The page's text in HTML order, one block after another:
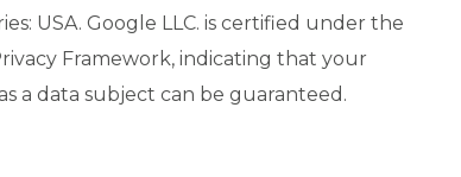
USA. Google LLC. is certified under the
Framework, indicating that your
a data subject can be guaranteed.